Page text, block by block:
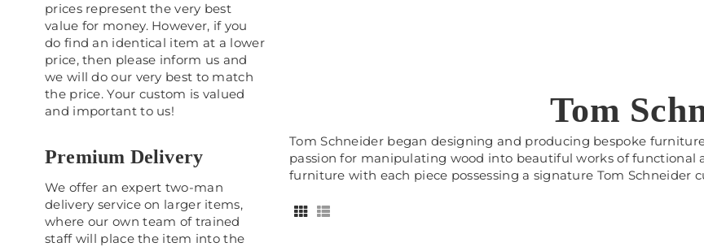
Tom
Tom Schneider began designing and producing bespoke
passion for manipulating wood into beautiful works of functional
furniture with each piece possessing a signature Tom Schneider
prices represent the very best
value for money. However, if you
do find an identical item at a lower
price, then please inform us and
we will do our very best to match
the price. Your custom is valued
and important to us!
Premium Delivery
We offer an expert two-man
delivery service on larger items,
where our own team of trained
staff will place the item into the